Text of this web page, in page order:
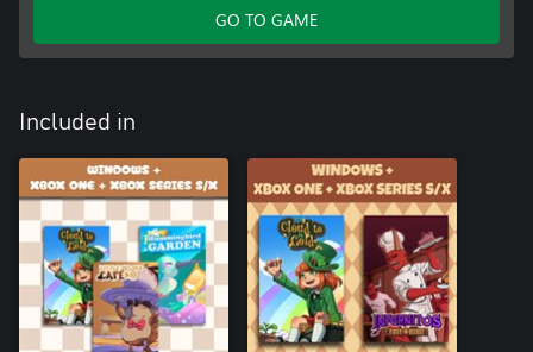
GO TO GAME
Included in